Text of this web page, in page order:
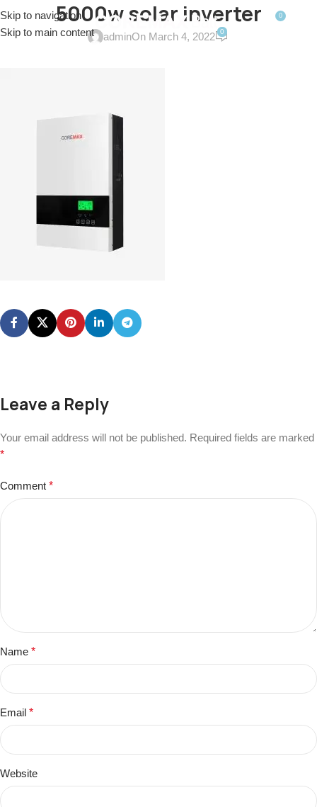
Skip to navigation
Skip to main content
MENU
0
5000w solar inverter
adminOn March 4, 2022 0
Leave a Reply
Your email address will not be published. Required fields are marked
*
Comment *
Name *
Email *
Website